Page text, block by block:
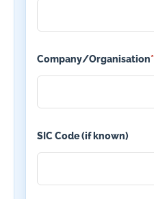
Company/Organisation*
SIC Code (if known)